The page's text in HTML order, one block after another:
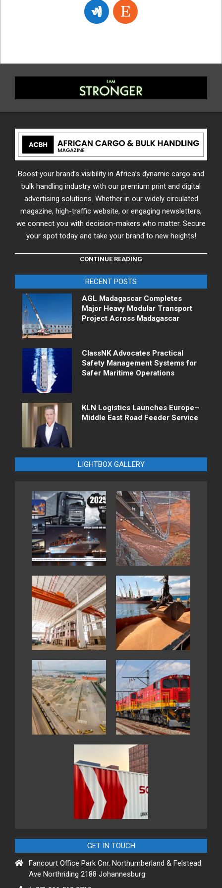
Boost your brand’s visibility in Africa’s dynamic cargo and
bulk handling industry with our premium print and digital
advertising solutions. Whether in our widely circulated
magazine, high-traffic website, or engaging newsletters,
we connect you with decision-makers who matter. Secure
your spot today and take your brand to new heights!
CONTINUE READING
RECENT POSTS
AGL Madagascar Completes
Major Heavy Modular Transport
Project Across Madagascar
ClassNK Advocates Practical
Safety Management Systems for
Safer Maritime Operations
KLN Logistics Launches Europe–
Middle East Road Feeder Service
LIGHTBOX GALLERY
GET IN TOUCH
Fancourt Office Park Cnr. Northumberland & Felstead
Ave Northriding 2188 Johannesburg